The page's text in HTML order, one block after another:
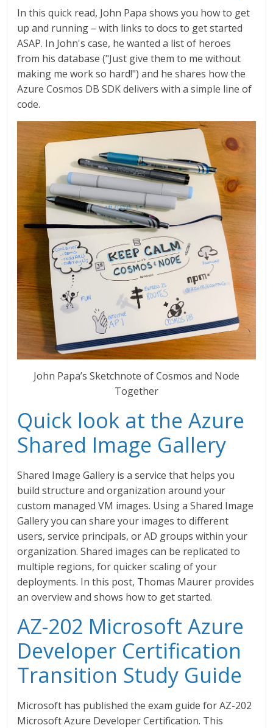
In this quick read, John Papa shows you how to get
up and running – with links to docs to get started
ASAP. In John's case, he wanted a list of heroes
from his database ("Just give them to me without
making me work so hard!") and he shares how the
Azure Cosmos DB SDK delivers with a simple line of
code.
John Papa’s Sketchnote of Cosmos and Node
Together
Quick look at the Azure
Shared Image Gallery
Shared Image Gallery is a service that helps you
build structure and organization around your
custom managed VM images. Using a Shared Image
Gallery you can share your images to different
users, service principals, or AD groups within your
organization. Shared images can be replicated to
multiple regions, for quicker scaling of your
deployments. In this post, Thomas Maurer provides
an overview and shows how to get started.
AZ-202 Microsoft Azure
Developer Certification
Transition Study Guide
Microsoft has published the exam guide for AZ-202
Microsoft Azure Developer Certification. This